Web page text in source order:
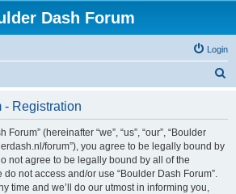
Dash Forum
Login
- Registration
(hereinafter “we”, “us”, “our”, “Boulder
forum”), you agree to be legally bound by
not agree to be legally bound by all of the
not access and/or use “Boulder Dash Forum”.
time and we’ll do our utmost in informing you,